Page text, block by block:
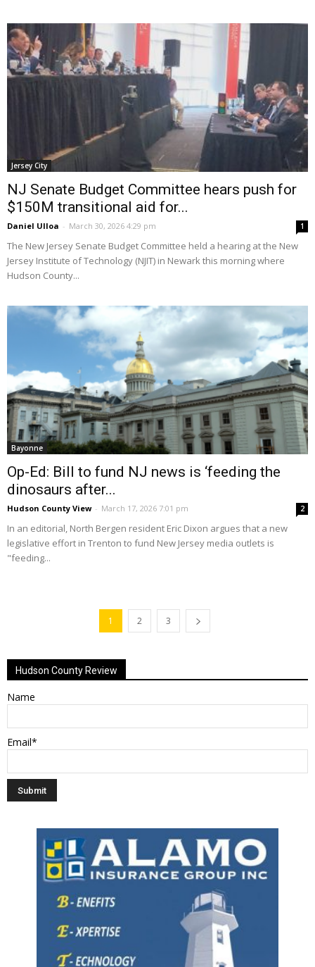
Jersey City
NJ Senate Budget Committee hears push for
$150M transitional aid for...
Daniel Ulloa - March 30, 2026 4:29 pm 1
The New Jersey Senate Budget Committee held a hearing at the New
Jersey Institute of Technology (NJIT) in Newark this morning where
Hudson County...
Bayonne
Op-Ed: Bill to fund NJ news is ‘feeding the
dinosaurs after...
Hudson County View - March 17, 2026 7:01 pm 2
In an editorial, North Bergen resident Eric Dixon argues that a new
legislative effort in Trenton to fund New Jersey media outlets is
"feeding...
1 2 3
Hudson County Review
Name
Email*